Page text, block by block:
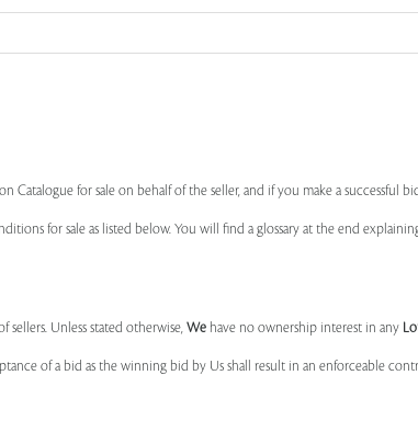
Catalogue for sale on behalf of the seller, and if you make a successful
for sale as listed below. You will find a glossary at the end
Unless stated otherwise, We have no ownership interest in any
of a bid as the winning bid by Us shall result in an enforceable